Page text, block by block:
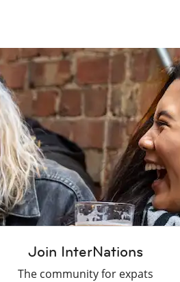
Join InterNations
The community for expats